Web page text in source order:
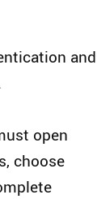
and
open
choose